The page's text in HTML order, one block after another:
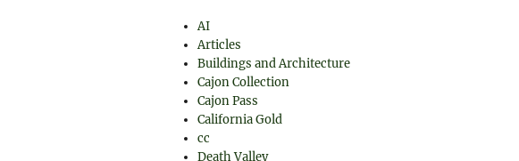
AI
Articles
Buildings and Architecture
Cajon Collection
Cajon Pass
California Gold
cc
Death Valley